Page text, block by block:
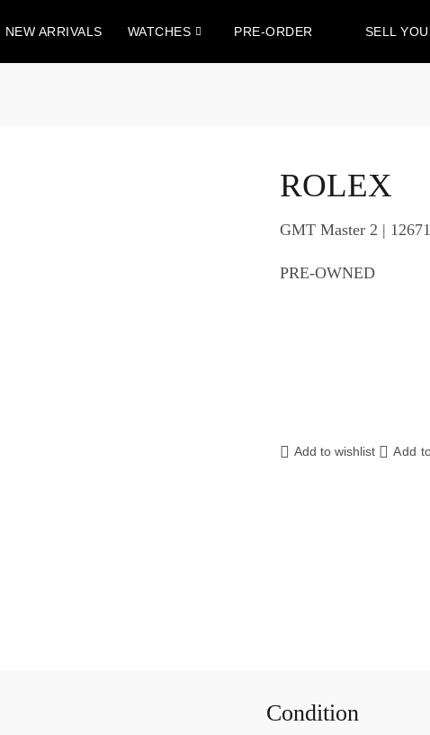
NEW ARRIVALS WATCHES PRE-ORDER SELL
ROLEX
GMT Master 2 |
PRE-OWNED
Add to wishlist Add
Condition